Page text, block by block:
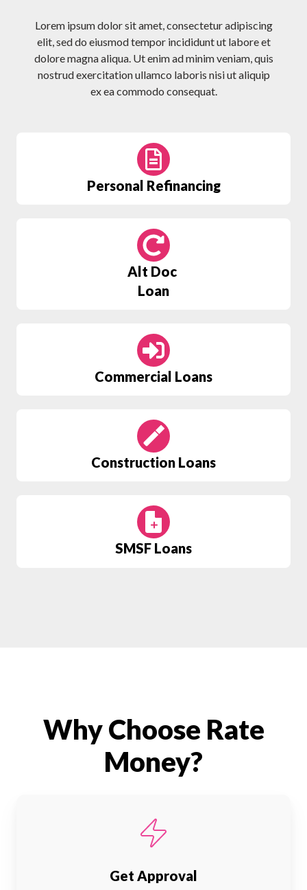
Lorem ipsum dolor sit amet, consectetur adipiscing
elit, sed do eiusmod tempor incididunt ut labore et
dolore magna aliqua. Ut enim ad minim veniam, quis
nostrud exercitation ullamco laboris nisi ut aliquip
ex ea commodo consequat.
Personal Refinancing
Alt Doc
Loan
Commercial Loans
Construction Loans
SMSF Loans
Why Choose Rate
Money?
Get Approval